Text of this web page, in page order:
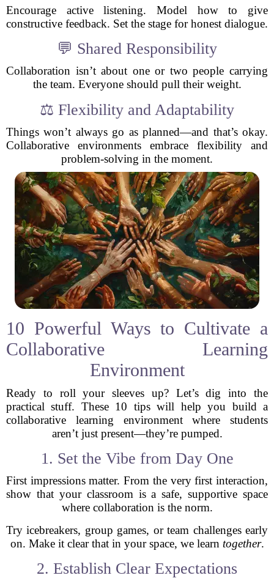
Encourage active listening. Model how to give
constructive feedback. Set the stage for honest dialogue.
💬 Shared Responsibility
Collaboration isn’t about one or two people carrying
the team. Everyone should pull their weight.
⚖️ Flexibility and Adaptability
Things won’t always go as planned—and that’s okay.
Collaborative environments embrace flexibility and
problem-solving in the moment.
10 Powerful Ways to Cultivate a
Collaborative Learning
Environment
Ready to roll your sleeves up? Let’s dig into the
practical stuff. These 10 tips will help you build a
collaborative learning environment where students
aren’t just present—they’re pumped.
1. Set the Vibe from Day One
First impressions matter. From the very first interaction,
show that your classroom is a safe, supportive space
where collaboration is the norm.
Try icebreakers, group games, or team challenges early
on. Make it clear that in your space, we learn together.
2. Establish Clear Expectations